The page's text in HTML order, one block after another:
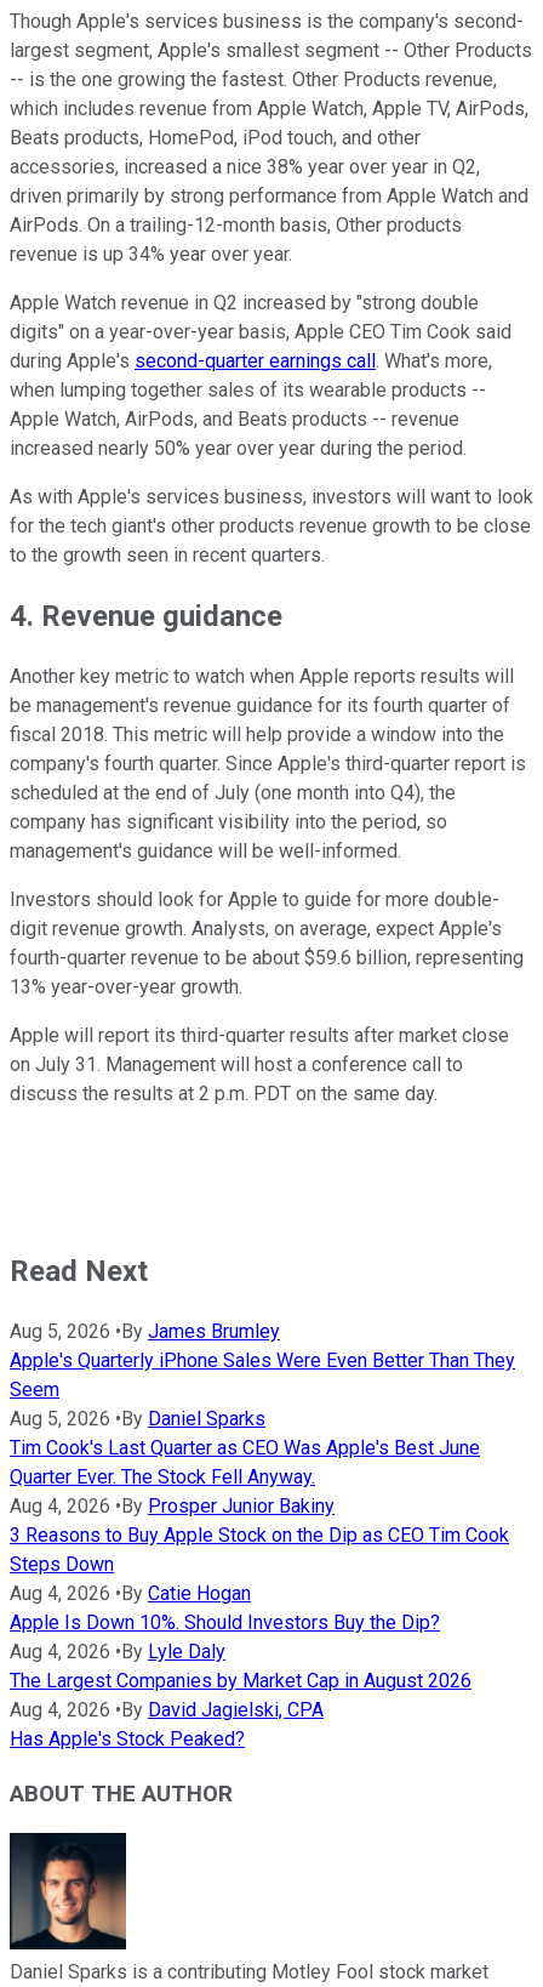
Though Apple's services business is the company's second-
largest segment, Apple's smallest segment -- Other Products
-- is the one growing the fastest. Other Products revenue,
which includes revenue from Apple Watch, Apple TV, AirPods,
Beats products, HomePod, iPod touch, and other
accessories, increased a nice 38% year over year in Q2,
driven primarily by strong performance from Apple Watch and
AirPods. On a trailing-12-month basis, Other products
revenue is up 34% year over year.
Apple Watch revenue in Q2 increased by "strong double
digits" on a year-over-year basis, Apple CEO Tim Cook said
during Apple's second-quarter earnings call . What's more,
when lumping together sales of its wearable products --
Apple Watch, AirPods, and Beats products -- revenue
increased nearly 50% year over year during the period.
As with Apple's services business, investors will want to look
for the tech giant's other products revenue growth to be close
to the growth seen in recent quarters.
4. Revenue guidance
Another key metric to watch when Apple reports results will
be management's revenue guidance for its fourth quarter of
fiscal 2018. This metric will help provide a window into the
company's fourth quarter. Since Apple's third-quarter report is
scheduled at the end of July (one month into Q4), the
company has significant visibility into the period, so
management's guidance will be well-informed.
Investors should look for Apple to guide for more double-
digit revenue growth. Analysts, on average, expect Apple's
fourth-quarter revenue to be about $59.6 billion, representing
13% year-over-year growth.
Apple will report its third-quarter results after market close
on July 31. Management will host a conference call to
discuss the results at 2 p.m. PDT on the same day.
Read Next
Aug 5, 2026 •By James Brumley
Apple's Quarterly iPhone Sales Were Even Better Than They
Seem
Aug 5, 2026 •By Daniel Sparks
Tim Cook's Last Quarter as CEO Was Apple's Best June
Quarter Ever. The Stock Fell Anyway.
Aug 4, 2026 •By Prosper Junior Bakiny
3 Reasons to Buy Apple Stock on the Dip as CEO Tim Cook
Steps Down
Aug 4, 2026 •By Catie Hogan
Apple Is Down 10%. Should Investors Buy the Dip?
Aug 4, 2026 •By Lyle Daly
The Largest Companies by Market Cap in August 2026
Aug 4, 2026 •By David Jagielski, CPA
Has Apple's Stock Peaked?
ABOUT THE AUTHOR
Daniel Sparks is a contributing Motley Fool stock market